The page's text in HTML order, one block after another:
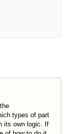
types of part
its own logic. If